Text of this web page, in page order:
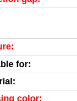
for:
color: